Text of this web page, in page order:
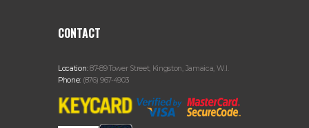
CONTACT
Location:87-89 Tower Street, Kingston, Jamaica, W.I.
Phone: (876) 967-4903